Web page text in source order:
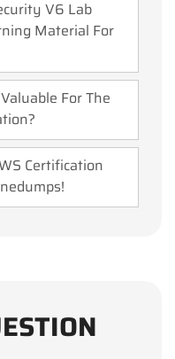
V6 Lab
Material For
For The
Certification